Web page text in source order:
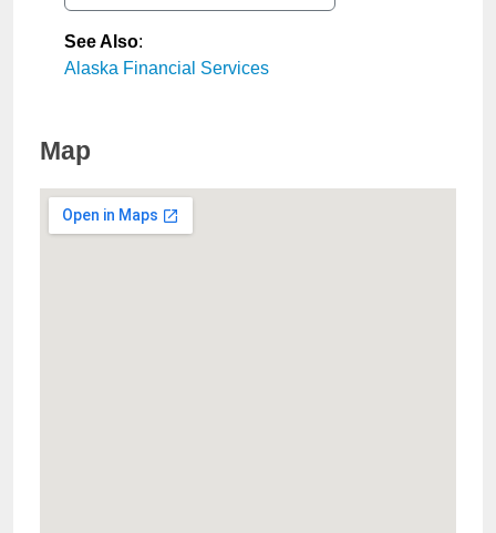
See Also:
Alaska Financial Services
Map